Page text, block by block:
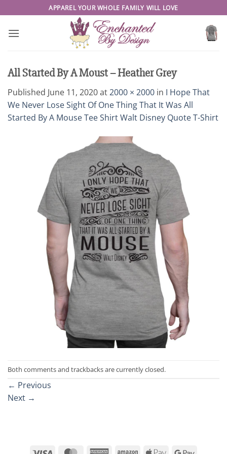
to
content
APPAREL YOUR WHOLE FAMILY WILL LOVE
All Started By A Moust – Heather Grey
Published June 11, 2020at2000 × 2000 in I Hope That
We Never Lose Sight Of One Thing That It Was All
Started By A Mouse Tee Shirt Walt Disney Quote T-Shirt
Both comments and trackbacks are currently closed.
← Previous
Next →